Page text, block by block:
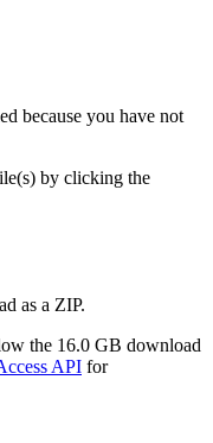
because you have not
by clicking the
as a ZIP.
the 16.0 GB download
API for